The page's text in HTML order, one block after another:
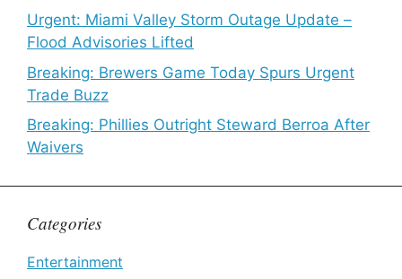
Urgent: Miami Valley Storm Outage Update –
Flood Advisories Lifted
Breaking: Brewers Game Today Spurs Urgent
Trade Buzz
Breaking: Phillies Outright Steward Berroa After
Waivers
Categories
Entertainment